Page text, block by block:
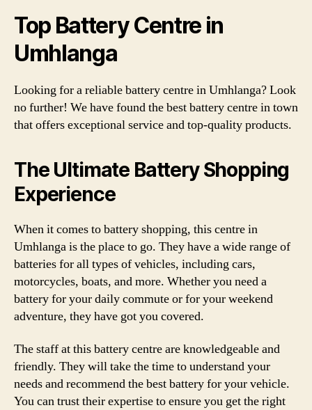
Top Battery Centre in
Umhlanga
Looking for a reliable battery centre in Umhlanga? Look
no further! We have found the best battery centre in town
that offers exceptional service and top-quality products.
The Ultimate Battery Shopping
Experience
When it comes to battery shopping, this centre in
Umhlanga is the place to go. They have a wide range of
batteries for all types of vehicles, including cars,
motorcycles, boats, and more. Whether you need a
battery for your daily commute or for your weekend
adventure, they have got you covered.
The staff at this battery centre are knowledgeable and
friendly. They will take the time to understand your
needs and recommend the best battery for your vehicle.
You can trust their expertise to ensure you get the right